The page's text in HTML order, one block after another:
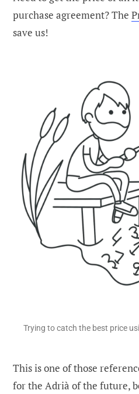
purchase agreement? The
save us!
Trying to catch the best price
This is one of those
for the Adrià of the future,